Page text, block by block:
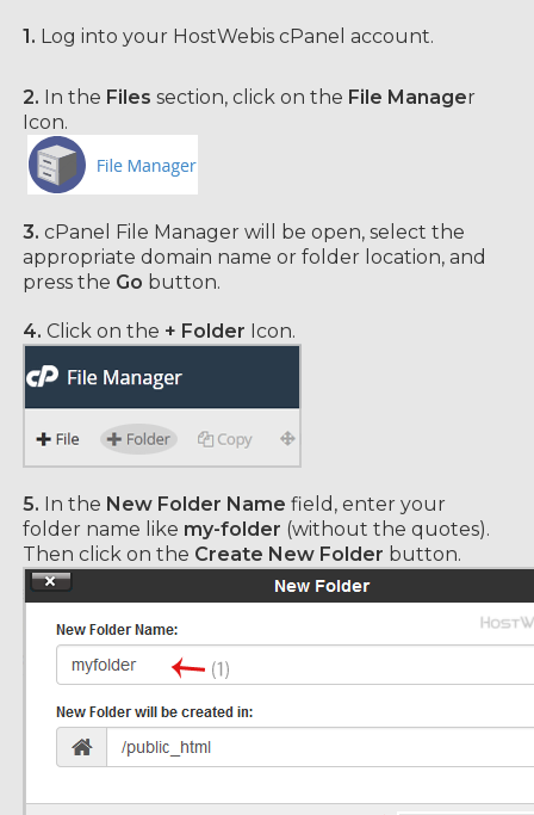
1. Log into your HostWebis cPanel account.
2. In the Files section, click on the File Manager
Icon.
3. cPanel File Manager will be open, select the
appropriate domain name or folder location, and
press the Go button.
4. Click on the + Folder Icon.
5. In the New Folder Name field, enter your
folder name like my-folder (without the quotes).
Then click on the Create New Folder button.